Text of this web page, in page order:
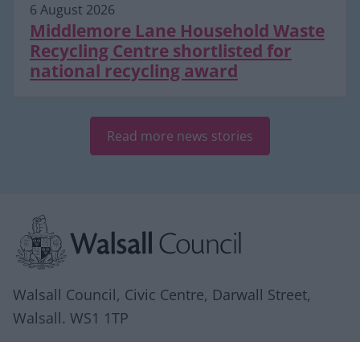
Middlemore Lane Household Waste
Recycling Centre shortlisted for
national recycling award
6 August 2026
Read more news stories
Walsall Council, Civic Centre, Darwall Street,
Walsall. WS1 1TP